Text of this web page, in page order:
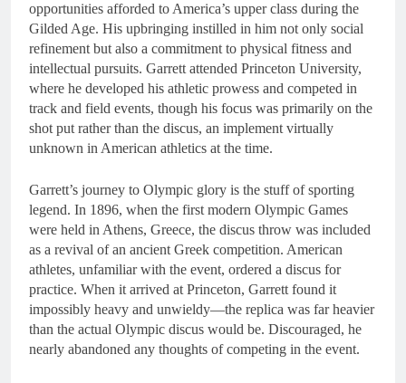
opportunities afforded to America’s upper class during the
Gilded Age. His upbringing instilled in him not only social
refinement but also a commitment to physical fitness and
intellectual pursuits. Garrett attended Princeton University,
where he developed his athletic prowess and competed in
track and field events, though his focus was primarily on the
shot put rather than the discus, an implement virtually
unknown in American athletics at the time.
Garrett’s journey to Olympic glory is the stuff of sporting
legend. In 1896, when the first modern Olympic Games
were held in Athens, Greece, the discus throw was included
as a revival of an ancient Greek competition. American
athletes, unfamiliar with the event, ordered a discus for
practice. When it arrived at Princeton, Garrett found it
impossibly heavy and unwieldy—the replica was far heavier
than the actual Olympic discus would be. Discouraged, he
nearly abandoned any thoughts of competing in the event.